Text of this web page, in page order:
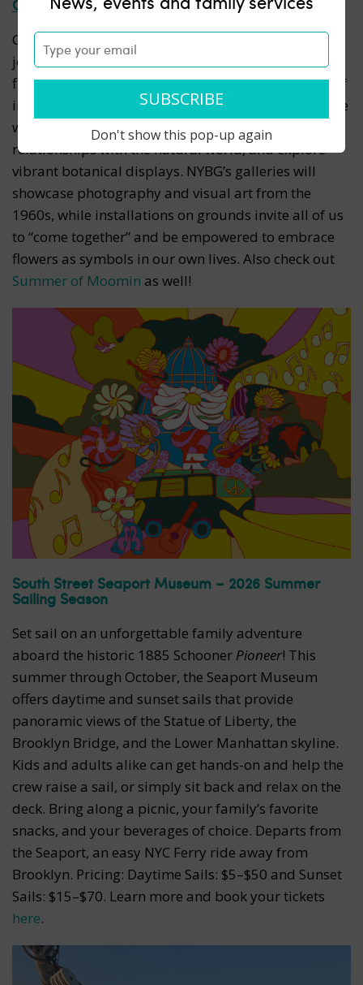
Go back in time at Flower Power at NYBG
Channel the spirit of the ’60s at
joyous celebration of the enduring symbolism of
flowers as icons of peace and love. Immerse yourself
in a groovy and colorful flower show spotlighting the
ways in which hippie culture advanced closer
relationships with the natural world, and explore
vibrant botanical displays. NYBG’s galleries will
showcase photography and visual art from the
1960s, while installations on grounds invite all of us
to “come together” and be empowered to embrace
flowers as symbols in our own lives. Also check out
Summer of Moomin as well!
South Street Seaport Museum – 2026 Summer
Sailing Season
Set sail on an unforgettable family adventure
aboard the historic 1885 Schooner Pioneer! This
summer through October, the Seaport Museum
offers daytime and sunset sails that provide
panoramic views of the Statue of Liberty, the
Brooklyn Bridge, and the Lower Manhattan skyline.
Kids and adults alike can get hands-on and help the
crew raise a sail, or simply sit back and relax on the
deck. Bring along a picnic, your family’s favorite
snacks, and your beverages of choice. Departs from
the Seaport, an easy NYC Ferry ride away from
Brooklyn. Pricing: Daytime Sails: $5–$50 and Sunset
Sails: $15–$70. Learn more and book your tickets
here.
Don't show this pop-up again